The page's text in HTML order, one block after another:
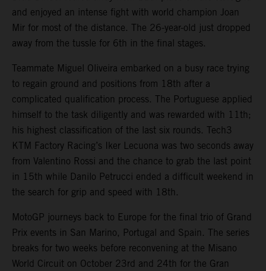
and enjoyed an intense fight with world champion Joan
Mir for most of the distance. The 26-year-old just dropped
away from the tussle for 6th in the final stages.
Teammate Miguel Oliveira embarked on a busy race trying
to regain ground and positions from 18th after a
complicated qualification process. The Portuguese applied
himself to the task diligently and was rewarded with 11th;
his highest classification of the last six rounds. Tech3
KTM Factory Racing’s Iker Lecuona was two seconds away
from Valentino Rossi and the chance to grab the last point
in 15th while Danilo Petrucci ended a difficult weekend in
the search for grip and speed with 18th.
MotoGP journeys back to Europe for the final trio of Grand
Prix events in San Marino, Portugal and Spain. The series
breaks for two weeks before reconvening at the Misano
World Circuit on October 23rd and 24th for the Gran